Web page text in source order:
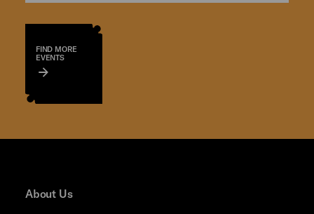
FIND MORE
EVENTS
About Us